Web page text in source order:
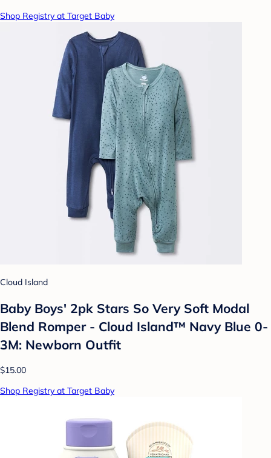
Shop Registry at Target Baby
Cloud Island
Baby Boys' 2pk Stars So Very Soft Modal
Blend Romper - Cloud Island™ Navy Blue 0-
3M: Newborn Outfit
$15.00
Shop Registry at Target Baby